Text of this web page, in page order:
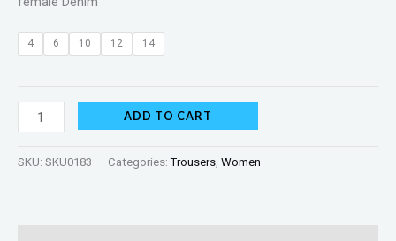
4 6 10 12 14
ADD TO CART
SKU: SKU0183 Categories:Trousers, Women